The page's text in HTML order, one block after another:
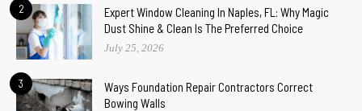
2
Expert Window Cleaning In Naples, FL: Why Magic
Dust Shine & Clean Is The Preferred Choice
July 25, 2026
3
Ways Foundation Repair Contractors Correct
Bowing Walls